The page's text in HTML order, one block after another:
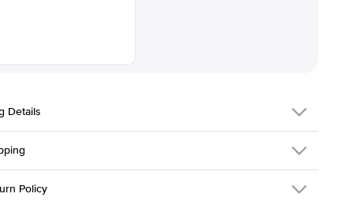
Details
216Q-ER-LDIAM-EM-1-RG-18
is made to order and takes 3-4 weeks to craft.
Policy